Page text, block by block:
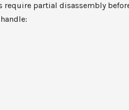
require partial disassembly